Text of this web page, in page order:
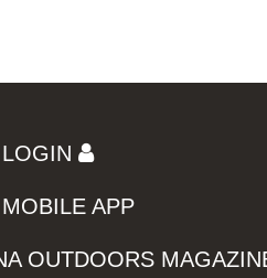
APP
OUTDOORS